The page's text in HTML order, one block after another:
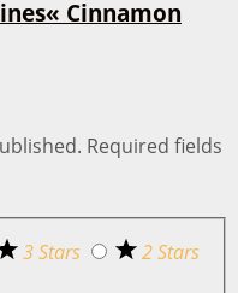
Cinnamon
Required fields
3 Stars
2 Stars